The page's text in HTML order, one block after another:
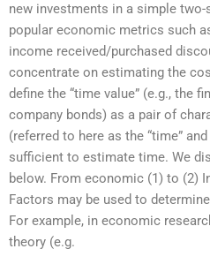
new investments in a simple
popular economic metrics such
income received/purchased
concentrate on estimating the
define the “time value” (e.g., the
company bonds) as a pair of
(referred to here as the “time”
sufficient to estimate time. We
below. From economic (1) to (2)
Factors may be used to
For example, in economic
theory (e.g.